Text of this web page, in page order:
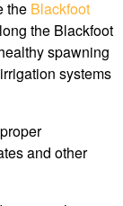
the Blackfoot
the Blackfoot
spawning
systems
and other